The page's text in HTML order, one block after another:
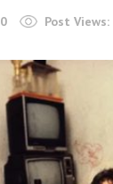
0 Post Views: